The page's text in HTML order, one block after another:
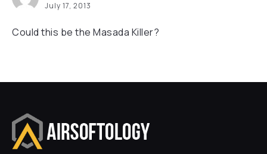
July 17, 2013
Could this be the Masada Killer?